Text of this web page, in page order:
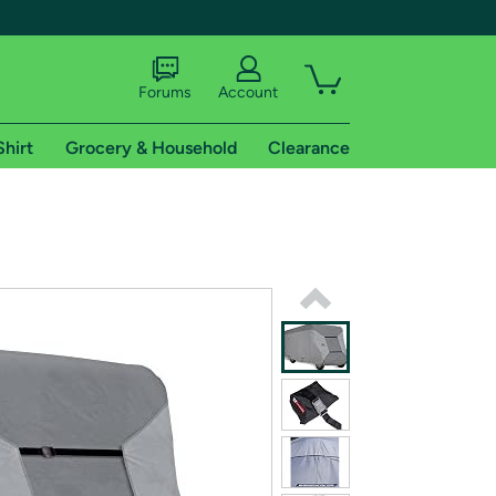
shipping addresses.
of Amazon Prime
Forums Account
Grocery & Household Clearance